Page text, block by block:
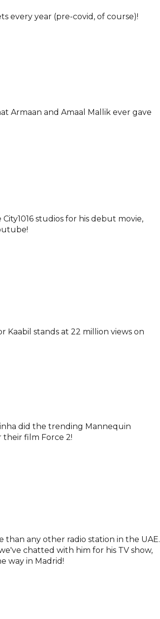
every year (pre-covid, of course)!
Armaan and Amaal Mallik ever gave
studios for his debut movie,
Kaabil stands at 22 million views on
did the trending Mannequin
their film Force 2!
than any other radio station in the UAE.
chatted with him for his TV show,
way in Madrid!